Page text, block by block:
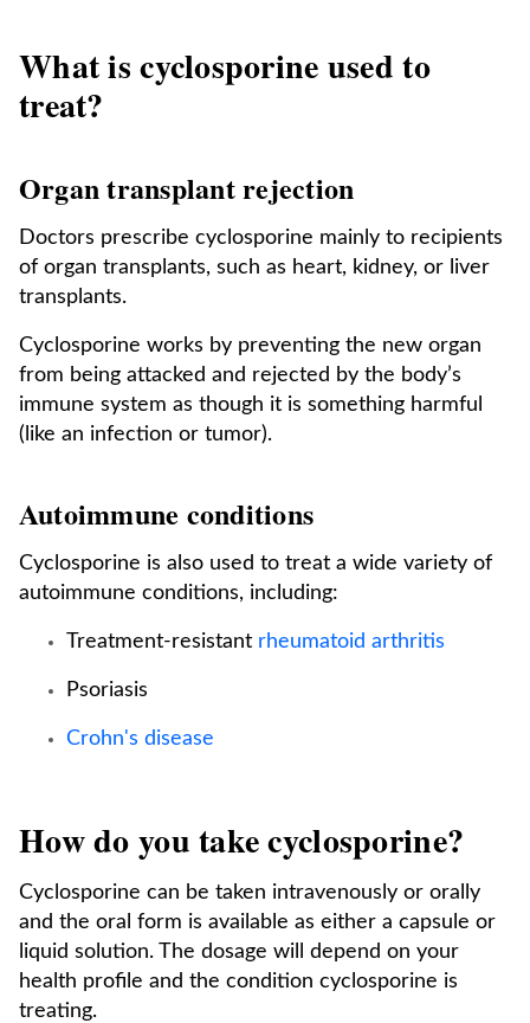
What is cyclosporine used to
treat?
Organ transplant rejection
Doctors prescribe cyclosporine mainly to recipients
of organ transplants, such as heart, kidney, or liver
transplants.
Cyclosporine works by preventing the new organ
from being attacked and rejected by the body’s
immune system as though it is something harmful
(like an infection or tumor).
Autoimmune conditions
Cyclosporine is also used to treat a wide variety of
autoimmune conditions, including:
Treatment-resistant rheumatoid arthritis
Psoriasis
Crohn's disease
How do you take cyclosporine?
Cyclosporine can be taken intravenously or orally
and the oral form is available as either a capsule or
liquid solution. The dosage will depend on your
health profile and the condition cyclosporine is
treating.